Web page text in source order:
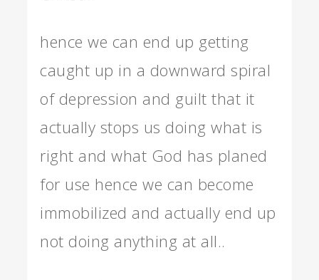
hence we can end up getting
caught up in a downward spiral
of depression and guilt that it
actually stops us doing what is
right and what God has planed
for use hence we can become
immobilized and actually end up
not doing anything at all..